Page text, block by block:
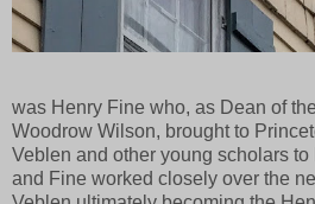
was Henry Fine who, as Dean of
Woodrow Wilson, brought to
Veblen and other young scholars
and Fine worked closely over the